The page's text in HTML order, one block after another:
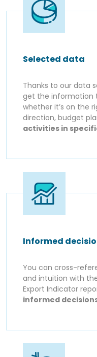
Selected data
Thanks to our data
get the information
whether it’s on the
direction, budget
activities in
Informed
You can cross-
and intuition with
Export Indicator
informed